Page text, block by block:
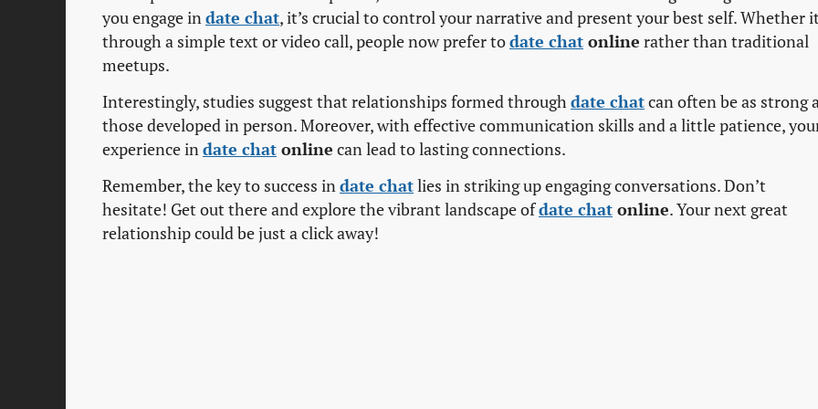
you engage indate chat, it’s crucial to control your narrative and present your best self. Whether
through a simple text or video call, people now prefer todate chat online rather than traditional
meetups.
Interestingly, studies suggest that relationships formed throughdate chatcan often be as strong
those developed in person. Moreover, with effective communication skills and a little patience,
experience indate chat online can lead to lasting connections.
Remember, the key to success indate chatlies in striking up engaging conversations. Don’t
hesitate! Get out there and explore the vibrant landscape ofdate chat online. Your next great
relationship could be just a click away!